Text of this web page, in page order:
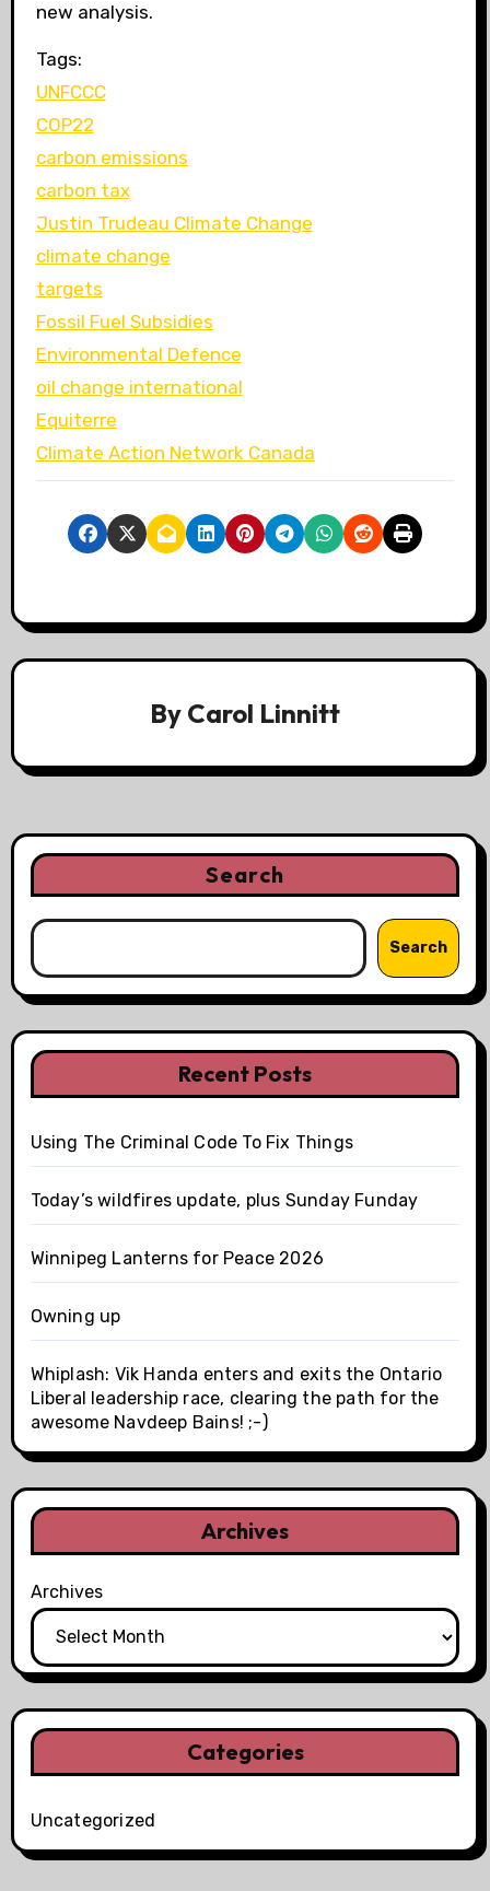
new analysis.
Tags:
UNFCCC
COP22
carbon emissions
carbon tax
Justin Trudeau Climate Change
climate change
targets
Fossil Fuel Subsidies
Environmental Defence
oil change international
Equiterre
Climate Action Network Canada
By Carol Linnitt
Search
Search
Recent Posts
Using The Criminal Code To Fix Things
Today’s wildfires update, plus Sunday Funday
Winnipeg Lanterns for Peace 2026
Owning up
Whiplash: Vik Handa enters and exits the Ontario
Liberal leadership race, clearing the path for the
awesome Navdeep Bains! ;-)
Archives
Archives
Categories
Uncategorized